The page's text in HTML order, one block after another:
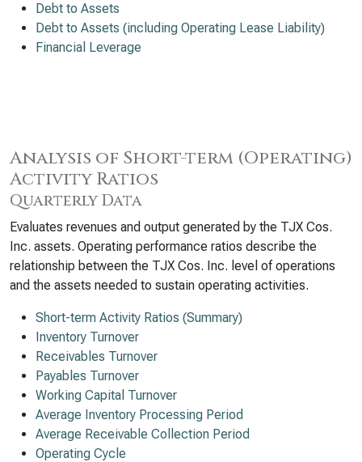
Debt to Assets
Debt to Assets (including Operating Lease Liability)
Financial Leverage
Analysis of Short-term (Operating)
Activity Ratios
Quarterly Data
Evaluates revenues and output generated by the TJX Cos.
Inc. assets. Operating performance ratios describe the
relationship between the TJX Cos. Inc. level of operations
and the assets needed to sustain operating activities.
Short-term Activity Ratios (Summary)
Inventory Turnover
Receivables Turnover
Payables Turnover
Working Capital Turnover
Average Inventory Processing Period
Average Receivable Collection Period
Operating Cycle